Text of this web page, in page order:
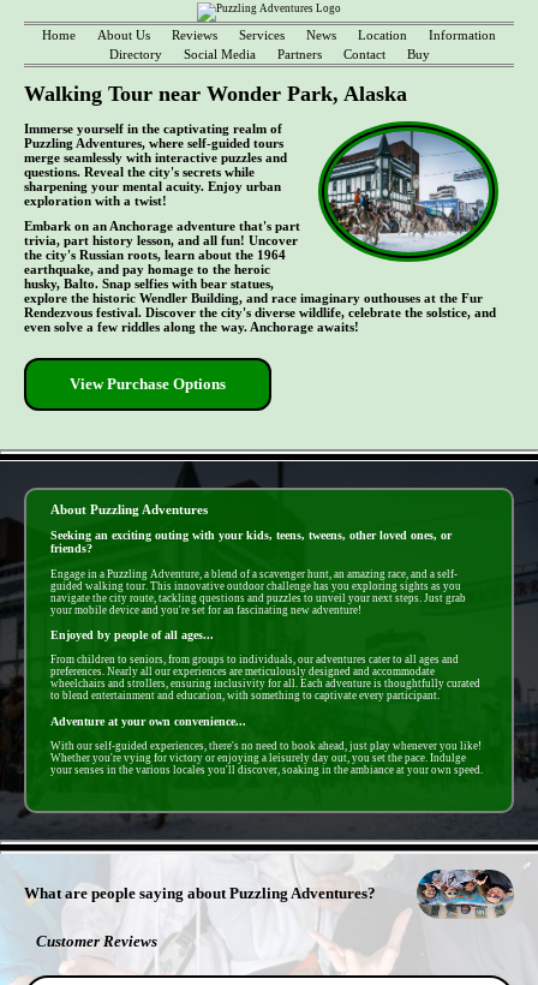
Home About Us Reviews Services News Location
Information
Directory
Social Media Partners Contact Buy
Walking Tour near Wonder Park, Alaska
Immerse yourself in the captivating realm of
Puzzling Adventures, where self-guided tours
merge seamlessly with interactive puzzles and
questions. Reveal the city's secrets while
sharpening your mental acuity. Enjoy urban
exploration with a twist!
Embark on an Anchorage adventure that's part
trivia, part history lesson, and all fun! Uncover
the city's Russian roots, learn about the 1964
earthquake, and pay homage to the heroic
husky, Balto. Snap selfies with bear statues,
explore the historic Wendler Building, and race imaginary outhouses at the Fur
Rendezvous festival. Discover the city's diverse wildlife, celebrate the solstice, and
even solve a few riddles along the way. Anchorage awaits!
View Purchase Options
About Puzzling Adventures
Seeking an exciting outing with your kids, teens, tweens, other loved ones, or
friends?
Engage in a Puzzling Adventure, a blend of a scavenger hunt, an amazing race, and a self-
guided walking tour. This innovative outdoor challenge has you exploring sights as you
navigate the city route, tackling questions and puzzles to unveil your next steps. Just grab
your mobile device and you're set for an fascinating new adventure!
Enjoyed by people of all ages...
From children to seniors, from groups to individuals, our adventures cater to all ages and
preferences. Nearly all our experiences are meticulously designed and accommodate
wheelchairs and strollers, ensuring inclusivity for all. Each adventure is thoughtfully curated
to blend entertainment and education, with something to captivate every participant.
Adventure at your own convenience...
With our self-guided experiences, there's no need to book ahead, just play whenever you like!
Whether you're vying for victory or enjoying a leisurely day out, you set the pace. Indulge
your senses in the various locales you'll discover, soaking in the ambiance at your own speed.
What are people saying about Puzzling Adventures?
Customer Reviews